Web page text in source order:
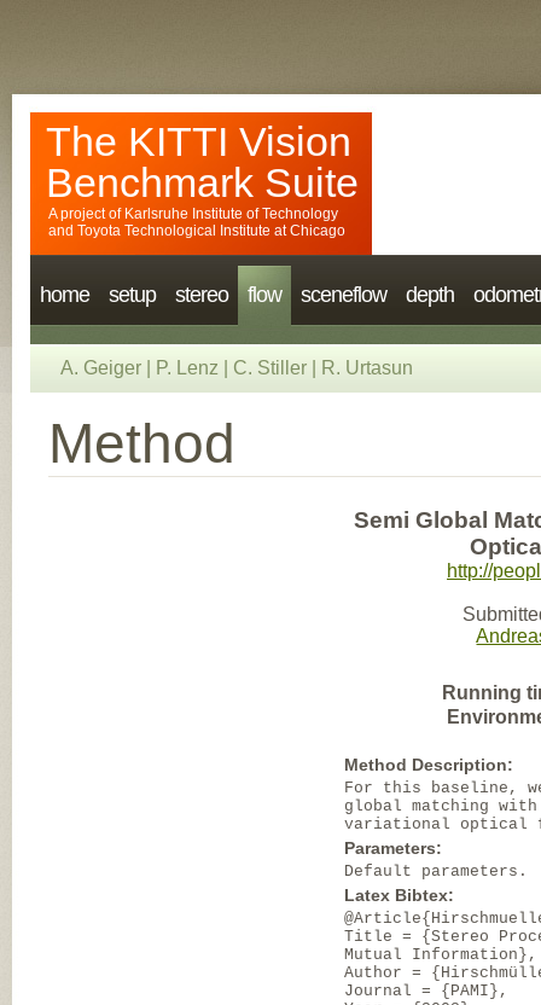
The KITTI Vision
Benchmark Suite
A project of Karlsruhe Institute of Technology
and Toyota Technological Institute at Chicago
home setup stereo flow sceneflow depth
A. Geiger P. Lenz C. Stiller R. Urtasun
Method
Semi Global
http://
Running
Method Description:
For this baseline,
global matching
variational optical
Parameters:
Default parameters.
Latex Bibtex:
Title = {Stereo
Mutual Information},
Author =
Journal = {PAMI},